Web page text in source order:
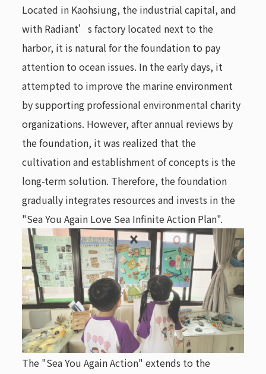
Located in Kaohsiung, the industrial capital, and
with Radiant’s factory located next to the
harbor, it is natural for the foundation to pay
attention to ocean issues. In the early days, it
attempted to improve the marine environment
by supporting professional environmental charity
organizations. However, after annual reviews by
the foundation, it was realized that the
cultivation and establishment of concepts is the
long-term solution. Therefore, the foundation
gradually integrates resources and invests in the
"Sea You Again Love Sea Infinite Action Plan".
The "Sea You Again Action" extends to the